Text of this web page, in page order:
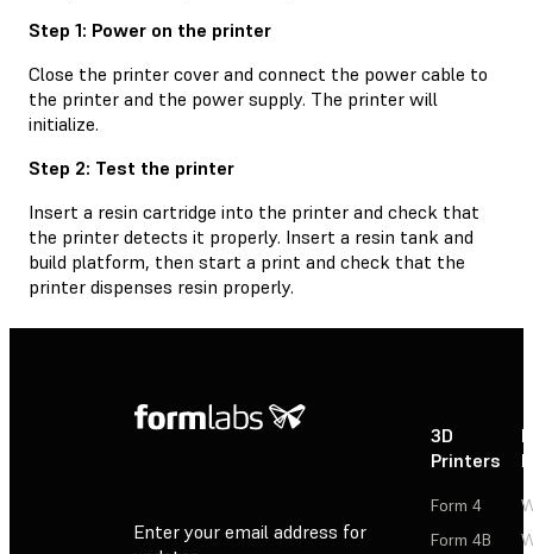
Step 1: Power on the printer
Close the printer cover and connect the power cable to
the printer and the power supply. The printer will
initialize.
Step 2: Test the printer
Insert a resin cartridge into the printer and check that
the printer detects it properly. Insert a resin tank and
build platform, then start a print and check that the
printer dispenses resin properly.
Enter your email address for
3D
Printers
Form 4
Form 4B